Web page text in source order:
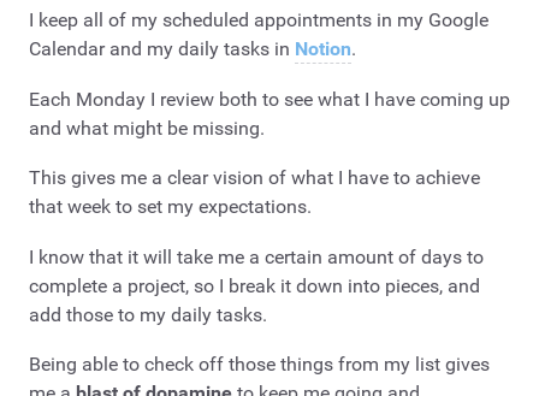
I keep all of my scheduled appointments in my Google
Calendar and my daily tasks in Notion.
Each Monday I review both to see what I have coming up
and what might be missing.
This gives me a clear vision of what I have to achieve
that week to set my expectations.
I know that it will take me a certain amount of days to
complete a project, so I break it down into pieces, and
add those to my daily tasks.
Being able to check off those things from my list gives